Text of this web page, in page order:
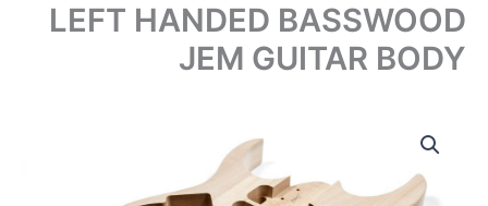
LEFT HANDED BASSWOOD
JEM GUITAR BODY